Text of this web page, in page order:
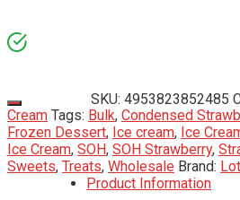
SKU: 4953823852485
Cream Tags: Bulk, Condensed
Frozen Dessert, Ice cream, Ice
Ice Cream, SOH, SOH Strawberry,
Sweets, Treats, Wholesale Brand:
Product Information